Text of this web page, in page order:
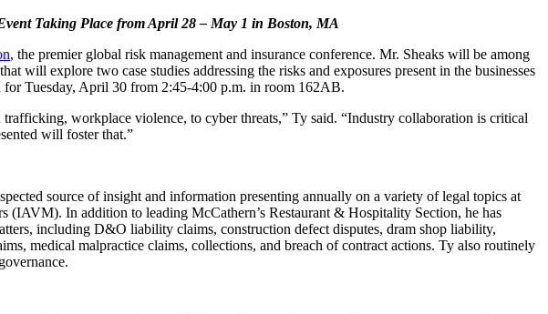
Taking Place fromApril 28 – May 1 in Boston, MA
, the premier global risk management and insurance conference. Mr. Sheaks will be among
will explore two case studies addressing the risks and exposures present in the businesses
for Tuesday, April 30 from 2:45-4:00 p.m. in room 162AB.
workplace violence, to cyber threats,” Ty said. “Industry collaboration is critical
will foster that.”
source of insight and information presenting annually on a variety of legal topics at
In addition to leading McCathern’s Restaurant & Hospitality Section, he has
including D&O liability claims, construction defect disputes, dram shop liability,
medical malpractice claims, collections, and breach of contract actions. Ty also routinely